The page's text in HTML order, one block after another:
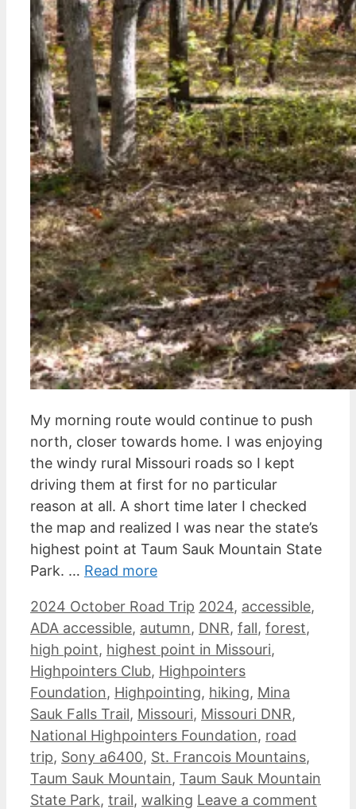
My morning route would continue to push
north, closer towards home. I was enjoying
the windy rural Missouri roads so I kept
driving them at first for no particular
reason at all. A short time later I checked
the map and realized I was near the state’s
highest point at Taum Sauk Mountain State
Park. … Read more
Categories
2024 October Road Trip Tags
2024, accessible,
ADA accessible, autumn, DNR, fall, forest,
high point, highest point in Missouri,
Highpointers Club, Highpointers
Foundation, Highpointing, hiking, Mina
Sauk Falls Trail, Missouri, Missouri DNR,
National Highpointers Foundation, road
trip, Sony a6400, St. Francois Mountains,
Taum Sauk Mountain, Taum Sauk Mountain
State Park, trail, walking Leave a comment